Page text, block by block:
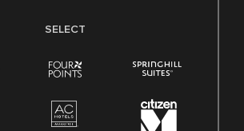
SELECT